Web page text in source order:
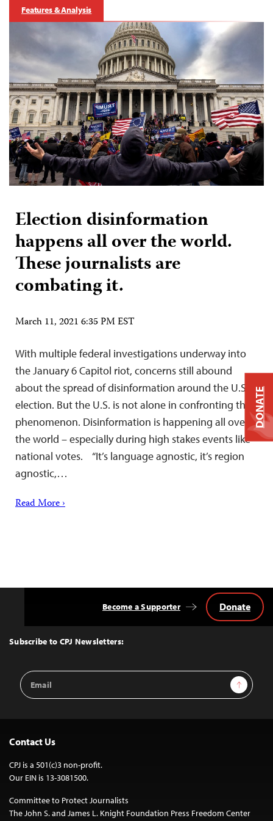
Features & Analysis
Election disinformation
happens all over the world.
These journalists are
combating it.
March 11, 2021 6:35 PM EST
With multiple federal investigations underway into
the January 6 Capitol riot, concerns still abound
about the spread of disinformation around the U.S.
election. But the U.S. is not alone in confronting the
phenomenon. Disinformation is happening all over
the world – especially during high stakes events like
national votes. “It’s language agnostic, it’s region
agnostic,…
Read More ›
Top
Subscribe to CPJ Newsletters:
Email
Address
Sign Up
Become a Supporter Donate
Contact Us
CPJ is a 501(c)3 non-profit.
Our EIN is 13-3081500.
Committee to Protect Journalists
The John S. and James L. Knight Foundation Press Freedom Center
DONATE